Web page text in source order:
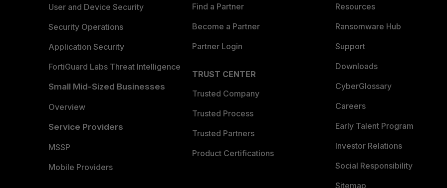
User and Device Security
Security Operations
Application Security
FortiGuard Labs Threat Intelligence
Small Mid-Sized Businesses
Overview
Service Providers
MSSP
Mobile Providers
Find a Partner
Become a Partner
Partner Login
TRUST CENTER
Trusted Company
Trusted Process
Trusted Partners
Product Certifications
Resources
Ransomware Hub
Support
Downloads
CyberGlossary
Careers
Early Talent Program
Investor Relations
Social Responsibility
Sitemap